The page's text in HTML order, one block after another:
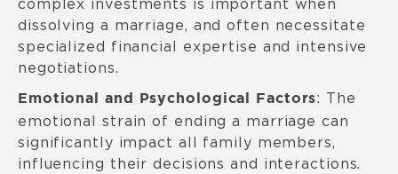
complex investments is important when
dissolving a marriage, and often necessitate
specialized financial expertise and intensive
negotiations.
Emotional and Psychological Factors: The
emotional strain of ending a marriage can
significantly impact all family members,
influencing their decisions and interactions.